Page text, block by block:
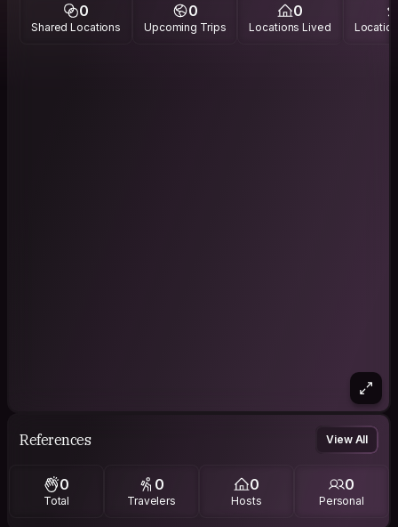
0
Shared Locations
0
Upcoming Trips
0
Locations Lived
References View All
0
Total
0
Travelers
0
Hosts
0
Personal